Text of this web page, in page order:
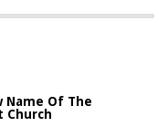
Name Of The
Church